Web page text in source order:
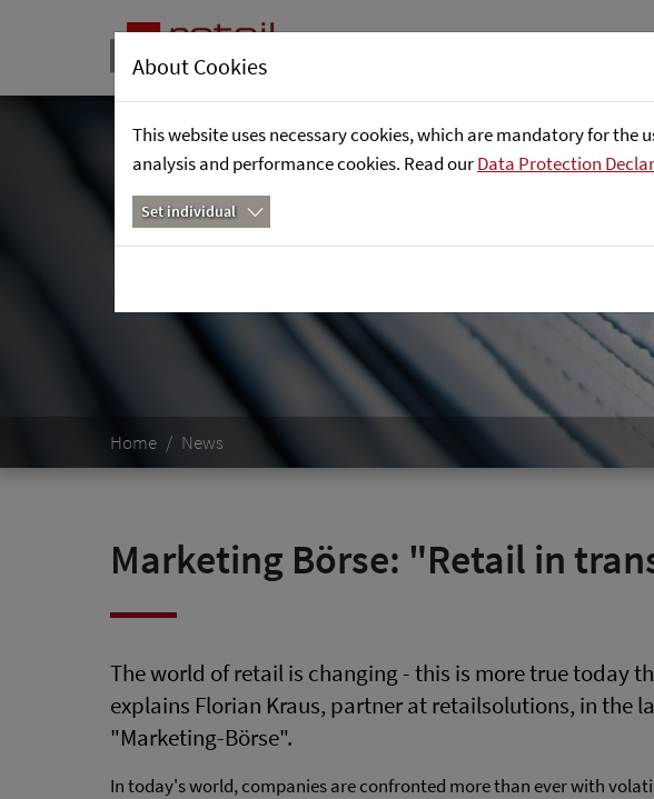
Home News
Marketing Börse: "Retail in
The world of retail is changing - this is more true today
explains Florian Kraus, partner at retailsolutions, in the
"Marketing-Börse".
In today's world, companies are confronted more than ever with
About Cookies
This website uses necessary cookies, which are mandatory for
analysis and performance cookies. Read ourData Protection
Set individual